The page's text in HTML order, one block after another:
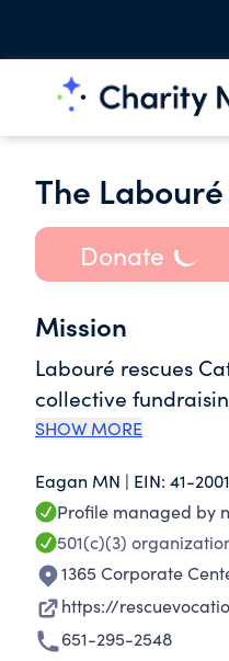
The
Donate
Mission
Labouré rescues
collective
SHOW MORE
Eagan MN | EIN: 41-
Profile managed by
501(c)(3)
1365 Corporate
https://
651-295-2548